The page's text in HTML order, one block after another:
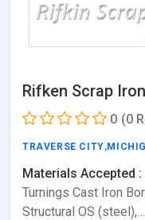
Rifken Scrap
0 (0
TRAVERSE CITY,
Materials Accepted :
Turnings Cast Iron
Structural OS (steel),…